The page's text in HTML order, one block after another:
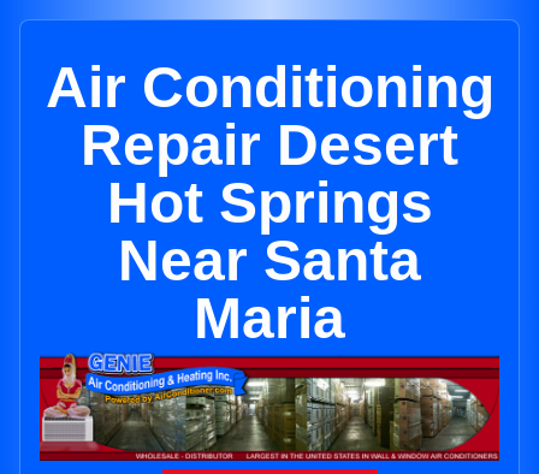
Air Conditioning
Repair Desert
Hot Springs
Near Santa
Maria